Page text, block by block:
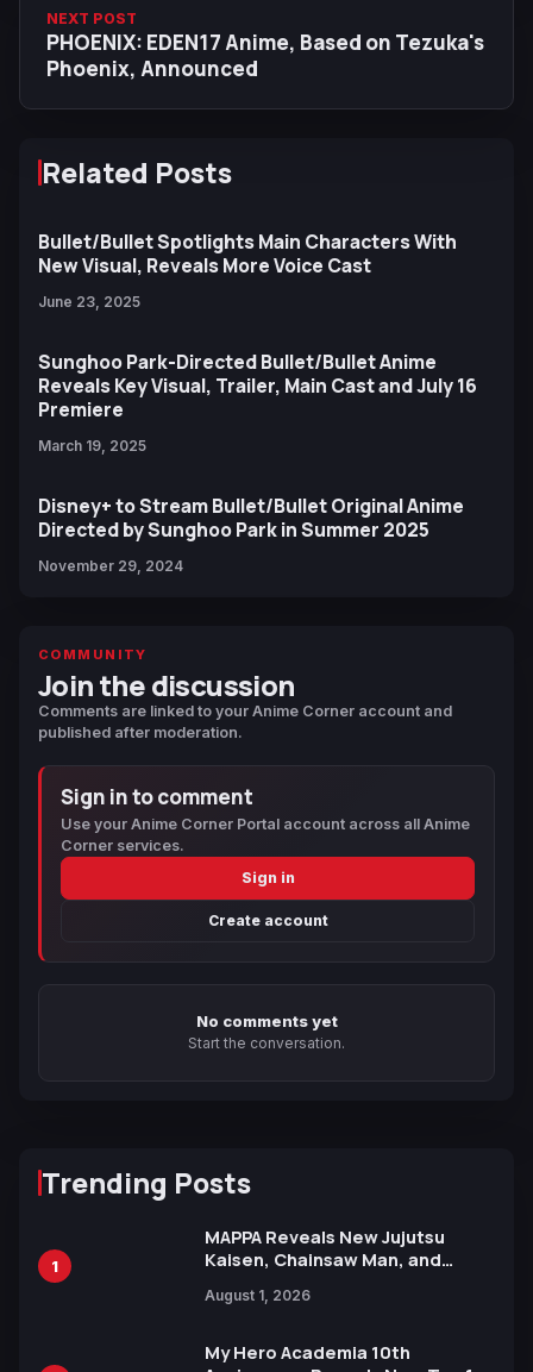
NEXT POST
PHOENIX: EDEN17 Anime, Based on Tezuka's
Phoenix, Announced
Related Posts
Bullet/Bullet Spotlights Main Characters With
New Visual, Reveals More Voice Cast
June 23, 2025
Sunghoo Park-Directed Bullet/Bullet Anime
Reveals Key Visual, Trailer, Main Cast and July 16
Premiere
March 19, 2025
Disney+ to Stream Bullet/Bullet Original Anime
Directed by Sunghoo Park in Summer 2025
November 29, 2024
COMMUNITY
Join the discussion
Comments are linked to your Anime Corner account and
published after moderation.
Sign in to comment
Use your Anime Corner Portal account across all Anime
Corner services.
Sign in
Create account
No comments yet
Start the conversation.
Trending Posts
1
MAPPA Reveals New Jujutsu
Kaisen, Chainsaw Man, and
Ahead of 15th Anniversary Expo
August 1, 2026
My Hero Academia 10th